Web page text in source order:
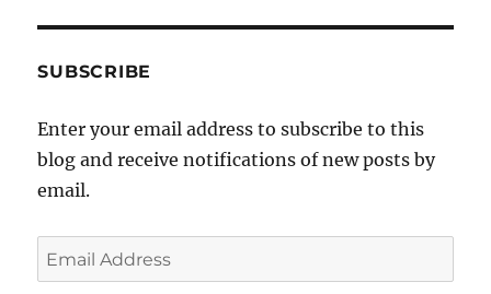
SUBSCRIBE
Enter your email address to subscribe to this
blog and receive notifications of new posts by
email.
Email
Address